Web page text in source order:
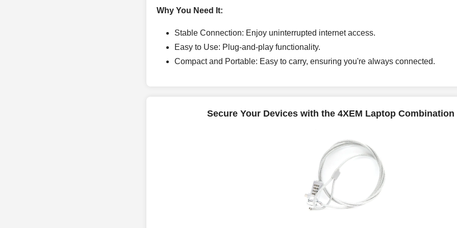
Why You Need It:
Stable Connection: Enjoy uninterrupted internet access.
Easy to Use: Plug-and-play functionality.
Compact and Portable: Easy to carry, ensuring you're always connected.
Secure Your Devices with the 4XEM Laptop